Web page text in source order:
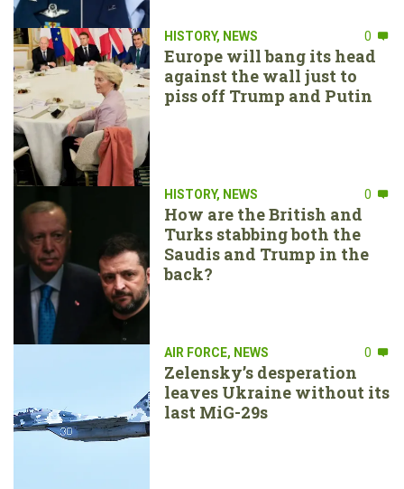
HISTORY, NEWS 0
Europe will bang its head
against the wall just to
piss off Trump and Putin
HISTORY, NEWS 0
How are the British and
Turks stabbing both the
Saudis and Trump in the
back?
AIR FORCE, NEWS 0
Zelensky’s desperation
leaves Ukraine without its
last MiG-29s